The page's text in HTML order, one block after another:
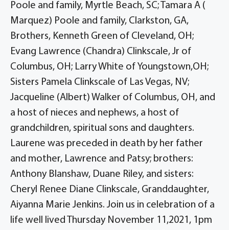
Poole and family, Myrtle Beach, SC; Tamara A (
Marquez) Poole and family, Clarkston, GA,
Brothers, Kenneth Green of Cleveland, OH;
Evang Lawrence (Chandra) Clinkscale, Jr of
Columbus, OH; Larry White of Youngstown,OH;
Sisters Pamela Clinkscale of Las Vegas, NV;
Jacqueline (Albert) Walker of Columbus, OH, and
a host of nieces and nephews, a host of
grandchildren, spiritual sons and daughters.
Laurene was preceded in death by her father
and mother, Lawrence and Patsy; brothers:
Anthony Blanshaw, Duane Riley, and sisters:
Cheryl Renee Diane Clinkscale, Granddaughter,
Aiyanna Marie Jenkins. Join us in celebration of a
life well lived Thursday November 11,2021, 1pm